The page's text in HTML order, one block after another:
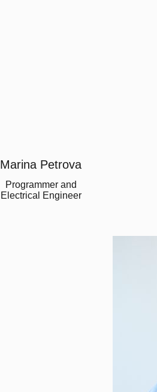
Marina Petrova
Programmer and
Electrical Engineer